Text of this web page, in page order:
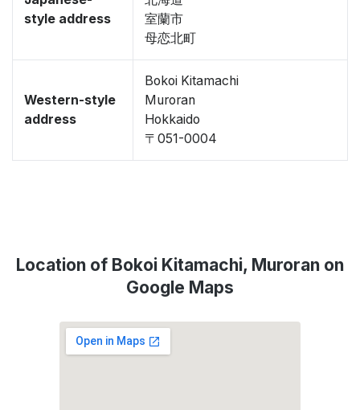
style address
室蘭市
母恋北町
Western-style
address
Bokoi Kitamachi
Muroran
Hokkaido
〒051-0004
Location of Bokoi Kitamachi, Muroran on
Google Maps